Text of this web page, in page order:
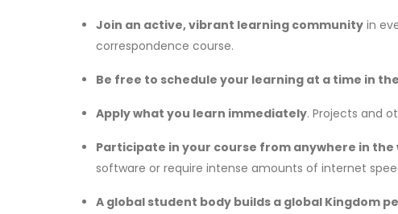
Join an active, vibrant learning community in
correspondence course.
Be free to schedule your learning at a time in
Apply what you learn immediately. Projects and
Participate in your course from anywhere in the
software or require intense amounts of internet
A global student body builds a global Kingdom